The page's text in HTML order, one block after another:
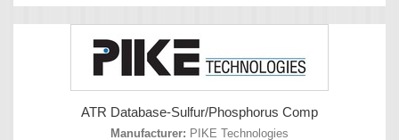
ATR Database-Sulfur/Phosphorus Comp
Manufacturer: PIKE Technologies